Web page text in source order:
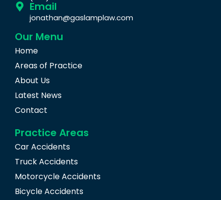
Email
jonathan@gaslamplaw.com
Our Menu
Home
Areas of Practice
About Us
Latest News
Contact
Practice Areas
Car Accidents
Truck Accidents
Motorcycle Accidents
Bicycle Accidents